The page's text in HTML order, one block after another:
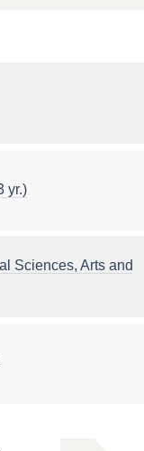
yr.)
Sciences, Arts and